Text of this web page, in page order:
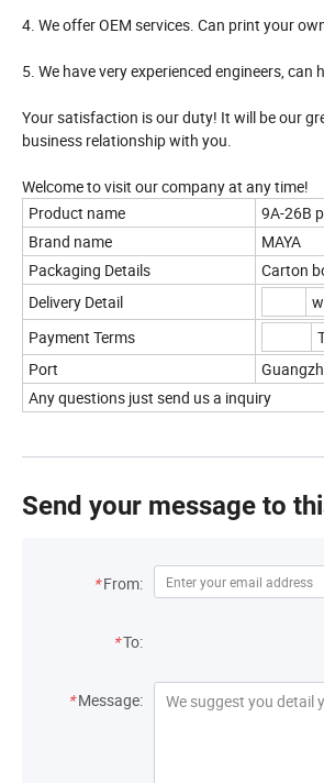
4. We offer OEM services. Can print your
5. We have very experienced engineers,
Your satisfaction is our duty! It will be our
business relationship with you.
Welcome to visit our company at any time!
Product name
9A-26B
Brand name
MAYA
Packaging Details
Carton
Delivery Detail
Payment Terms
Port
Any questions just send us a inquiry
Send your message to
* From:
*To:
* Message: